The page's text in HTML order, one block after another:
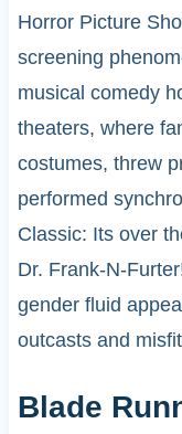
Horror Picture
screening
musical comedy
theaters, where
costumes, threw
performed
Classic: Its over
Dr. Frank-N-
gender fluid
outcasts and
Blade